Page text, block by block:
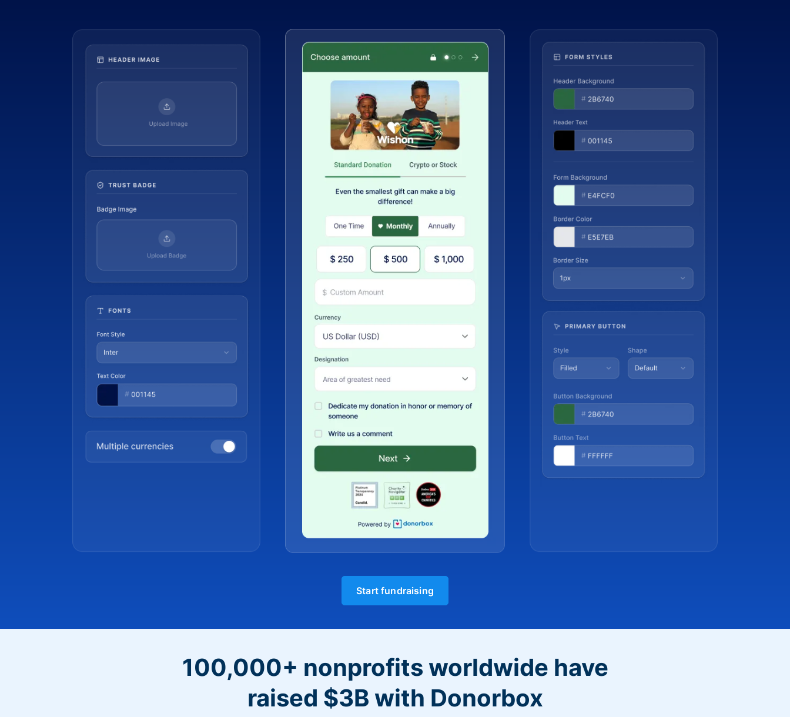
Start fundraising
100,000+ nonprofits worldwide have
raised $3B with Donorbox